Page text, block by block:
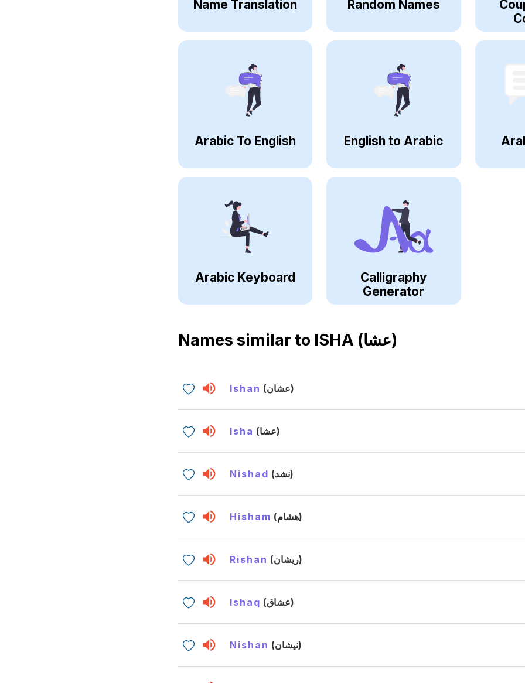
Name Translation Random Names
Arabic To English English to Arabic
Arabic Keyboard
Calligraphy
Generator
Names similar to ISHA (عشا)
Ishan (عشان)
Isha (عشا)
Nishad (نشد)
Hisham (هشام)
Rishan (ريشان)
Ishaq (عشاق)
Nishan (نيشان)